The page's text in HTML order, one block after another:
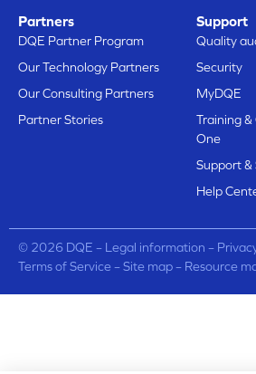
Partners
DQE Partner Program
Our Technology Partners
Our Consulting Partners
Partner Stories
Support
Quality
Security
MyDQE
Training
One
Support &
Help
© 2026 DQE – Legal information –
Terms of Service –Site map– Resource